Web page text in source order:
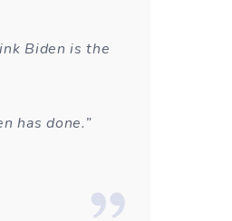
Biden is the
has done.”